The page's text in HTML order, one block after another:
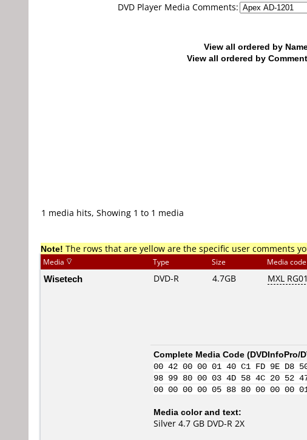
DVD Player Media Comments:
View all ordered by
View all ordered by
1 media hits, Showing 1 to 1 media
Note! The rows that are yellow are the specific user comments
Media Type Size Media code
Wisetech DVD-R 4.7GB MXL
Complete Media Code (DVDInfoPro/
00 42 00 00 01 40 C1 FD 9E
98 99 80 00 03 4D 58 4C 20 52
00 00 00 00 05 88 80 00 00
Media color and text:
Silver 4.7 GB DVD-R 2X